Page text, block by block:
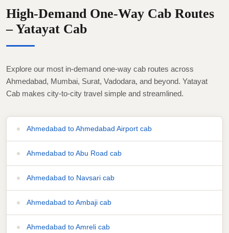
High-Demand One-Way Cab Routes
– Yatayat Cab
Explore our most in-demand one-way cab routes across
Ahmedabad, Mumbai, Surat, Vadodara, and beyond. Yatayat
Cab makes city-to-city travel simple and streamlined.
Ahmedabad to Ahmedabad Airport cab
Ahmedabad to Abu Road cab
Ahmedabad to Navsari cab
Ahmedabad to Ambaji cab
Ahmedabad to Amreli cab